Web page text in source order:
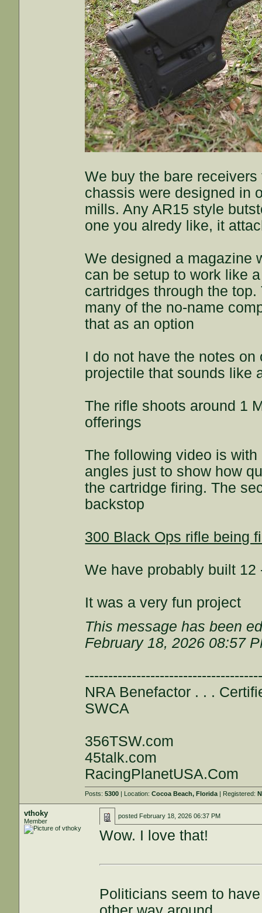
We buy the bare
chassis were designed in
mills. Any AR15 style
one you alredy like, it
We designed a magazine
can be setup to work like
cartridges through the
many of the no-name
that as an option
I do not have the notes
projectile that sounds like
The rifle shoots around 1
offerings
The following video is
angles just to show how
the cartridge firing. The
backstop
300 Black Ops rifle being
We have probably built
It was a very fun project
This message has been
February 18, 2026 08:57
NRA Benefactor . . .
SWCA
356TSW.com
45talk.com
RacingPlanetUSA.Com
Posts:5300 | Location:Cocoa Beach, Florida | Registered:
vthoky
Member
posted February 18, 2026 06:37 PM
Wow. I love that!
Politicians seem to